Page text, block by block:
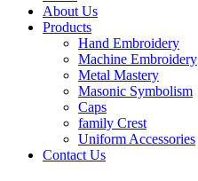
About Us
Products
Hand Embroidery
Machine Embroidery
Metal Mastery
Masonic Symbolism
Caps
family Crest
Uniform Accessories
Contact Us